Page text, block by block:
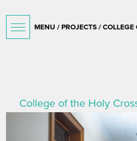
MENU / PROJECTS / COLLEGE
College of the Holy